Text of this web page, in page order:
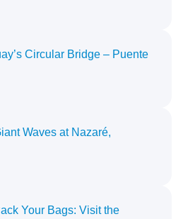
Circular Bridge – Puente
Waves at Nazaré,
Your Bags: Visit the